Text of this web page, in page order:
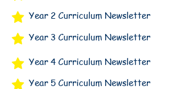
Year 2 Curriculum Newsletter
Year 3 Curriculum Newsletter
Year 4 Curriculum Newsletter
Year 5 Curriculum Newsletter